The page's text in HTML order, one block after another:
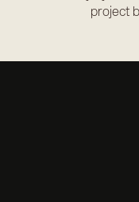
project